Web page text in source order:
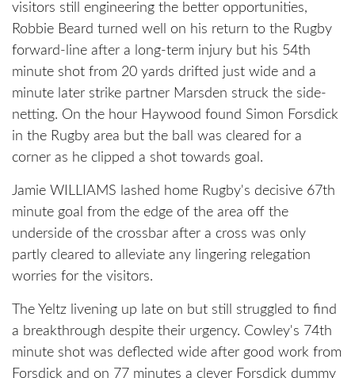
visitors still engineering the better opportunities,
Robbie Beard turned well on his return to the Rugby
forward-line after a long-term injury but his 54th
minute shot from 20 yards drifted just wide and a
minute later strike partner Marsden struck the side-
netting. On the hour Haywood found Simon Forsdick
in the Rugby area but the ball was cleared for a
corner as he clipped a shot towards goal.
Jamie WILLIAMS lashed home Rugby's decisive 67th
minute goal from the edge of the area off the
underside of the crossbar after a cross was only
partly cleared to alleviate any lingering relegation
worries for the visitors.
The Yeltz livening up late on but still struggled to find
a breakthrough despite their urgency. Cowley's 74th
minute shot was deflected wide after good work from
Forsdick and on 77 minutes a clever Forsdick dummy